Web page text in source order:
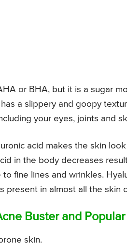
or BHA, but it is a sugar
a slippery and goopy
your eyes, joints and
acid makes the skin
in the body decreases
fine lines and wrinkles.
present in almost all the skin
Buster and
skin.